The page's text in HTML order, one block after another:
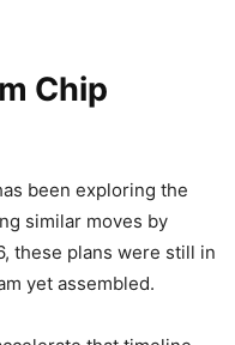
Chip
been exploring the
similar moves by
these plans were still in
yet assembled.